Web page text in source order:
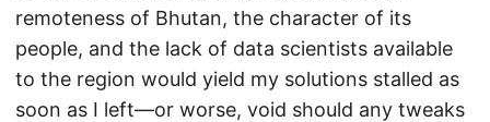
remoteness of Bhutan, the character of its
people, and the lack of data scientists available
to the region would yield my solutions stalled as
soon as I left—or worse, void should any tweaks